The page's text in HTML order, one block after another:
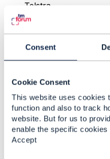
Consent
Cookie Consent
This website uses cookies
function and also to track
website. But for us to
enable the specific
Accept
Telstra
5.